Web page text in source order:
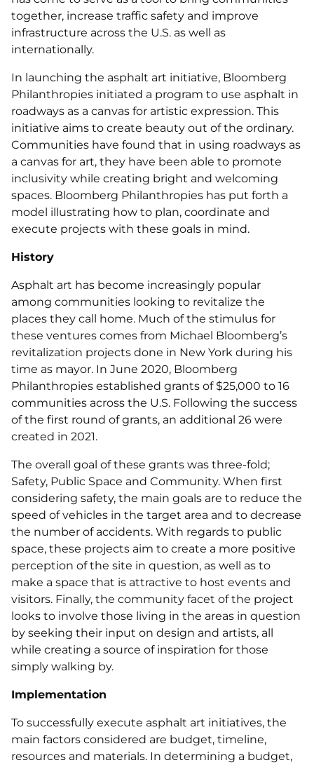
together, increase traffic safety and improve
infrastructure across the U.S. as well as
internationally.
In launching the asphalt art initiative, Bloomberg
Philanthropies initiated a program to use asphalt in
roadways as a canvas for artistic expression. This
initiative aims to create beauty out of the ordinary.
Communities have found that in using roadways as
a canvas for art, they have been able to promote
inclusivity while creating bright and welcoming
spaces. Bloomberg Philanthropies has put forth a
model illustrating how to plan, coordinate and
execute projects with these goals in mind.
History
Asphalt art has become increasingly popular
among communities looking to revitalize the
places they call home. Much of the stimulus for
these ventures comes from Michael Bloomberg’s
revitalization projects done in New York during his
time as mayor. In June 2020, Bloomberg
Philanthropies established grants of $25,000 to 16
communities across the U.S. Following the success
of the first round of grants, an additional 26 were
created in 2021.
The overall goal of these grants was three-fold;
Safety, Public Space and Community. When first
considering safety, the main goals are to reduce the
speed of vehicles in the target area and to decrease
the number of accidents. With regards to public
space, these projects aim to create a more positive
perception of the site in question, as well as to
make a space that is attractive to host events and
visitors. Finally, the community facet of the project
looks to involve those living in the areas in question
by seeking their input on design and artists, all
while creating a source of inspiration for those
simply walking by.
Implementation
To successfully execute asphalt art initiatives, the
main factors considered are budget, timeline,
resources and materials. In determining a budget,